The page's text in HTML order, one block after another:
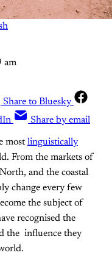
am
Share to Bluesky
Share by email
mostlinguistically
From the markets of
and the coastal
change every few
the subject of
recognised the
the influence they